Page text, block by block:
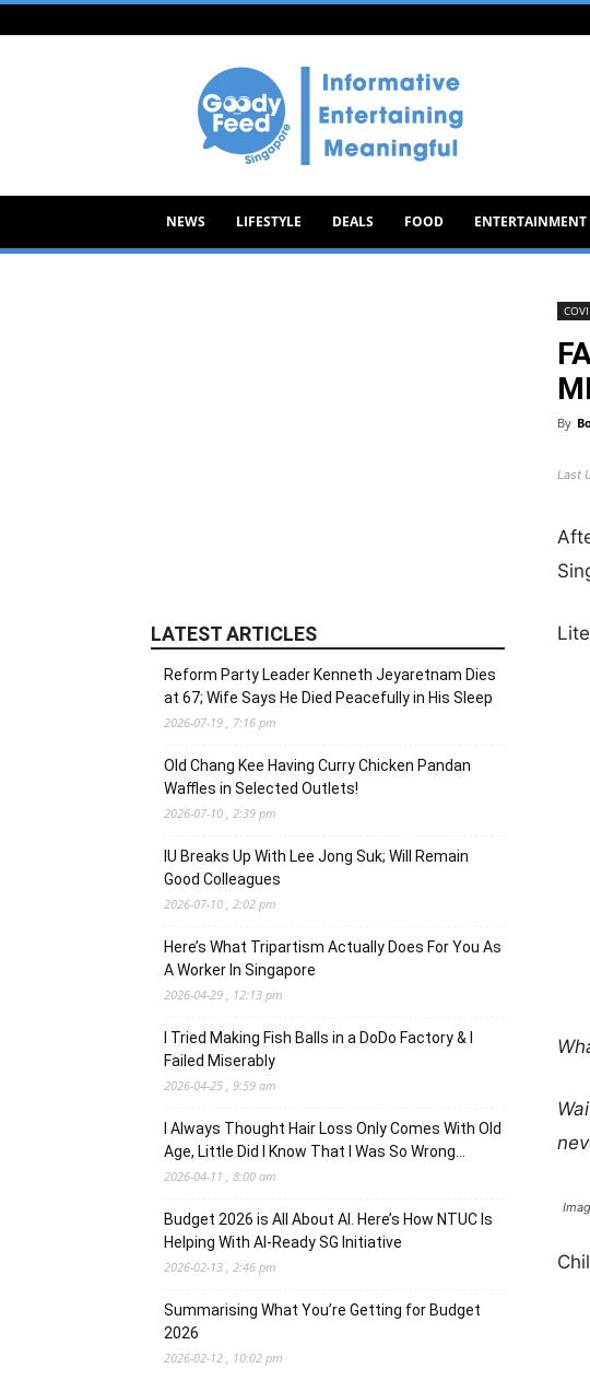
Goody
NEWS LIFESTYLE DEALS FOOD ENTERTAINMENT
By
Last
LATEST ARTICLES
Reform Party Leader Kenneth Jeyaretnam Dies
at 67; Wife Says He Died Peacefully in His Sleep
2026-07-19 , 7:16 pm
Old Chang Kee Having Curry Chicken Pandan
Waffles in Selected Outlets!
2026-07-10 , 2:39 pm
IU Breaks Up With Lee Jong Suk; Will Remain
Good Colleagues
2026-07-10 , 2:02 pm
Here’s What Tripartism Actually Does For You As
A Worker In Singapore
2026-04-29 , 12:13 pm
I Tried Making Fish Balls in a DoDo Factory & I
Failed Miserably
2026-04-25 , 9:59 am
I Always Thought Hair Loss Only Comes With Old
Age, Little Did I Know That I Was So Wrong…
2026-04-11 , 8:00 am
Budget 2026 is All About AI. Here’s How NTUC Is
Helping With AI-Ready SG Initiative
2026-02-13 , 2:46 pm
Summarising What You’re Getting for Budget
2026
2026-02-12 , 10:02 pm